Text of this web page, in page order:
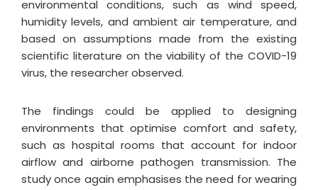
environmental conditions, such as wind speed,
humidity levels, and ambient air temperature, and
based on assumptions made from the existing
scientific literature on the viability of the COVID-19
virus, the researcher observed.
The findings could be applied to designing
environments that optimise comfort and safety,
such as hospital rooms that account for indoor
airflow and airborne pathogen transmission. The
study once again emphasises the need for wearing